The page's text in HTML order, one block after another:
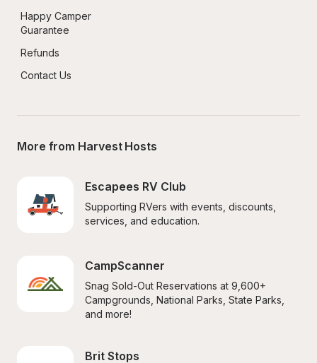
Happy Camper
Guarantee
Refunds
Contact Us
More from Harvest Hosts
Escapees RV Club
Supporting RVers with events, discounts,
services, and education.
CampScanner
Snag Sold-Out Reservations at 9,600+
Campgrounds, National Parks, State Parks,
and more!
Brit Stops